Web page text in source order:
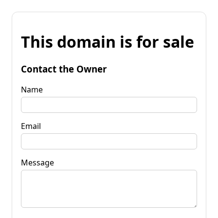
This domain is for sale
Contact the Owner
Name
Email
Message